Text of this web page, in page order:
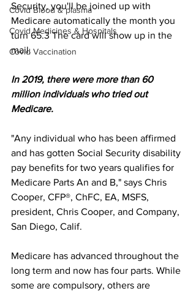
Covid Blood & plasma
Covid Medicines & Hospitals
Covid Vaccination
Security, you'll be joined up with
Medicare automatically the month you
turn 65.3﻿﻿ The card will show up in the
mail.
In 2019, there were more than 60
million individuals who tried out
Medicare.
"Any individual who has been affirmed
and has gotten Social Security disability
pay benefits for two years qualifies for
Medicare Parts An and B," says Chris
Cooper, CFP®, ChFC, EA, MSFS,
president, Chris Cooper, and Company,
San Diego, Calif.
Medicare has advanced throughout the
long term and now has four parts. While
some are compulsory, others are